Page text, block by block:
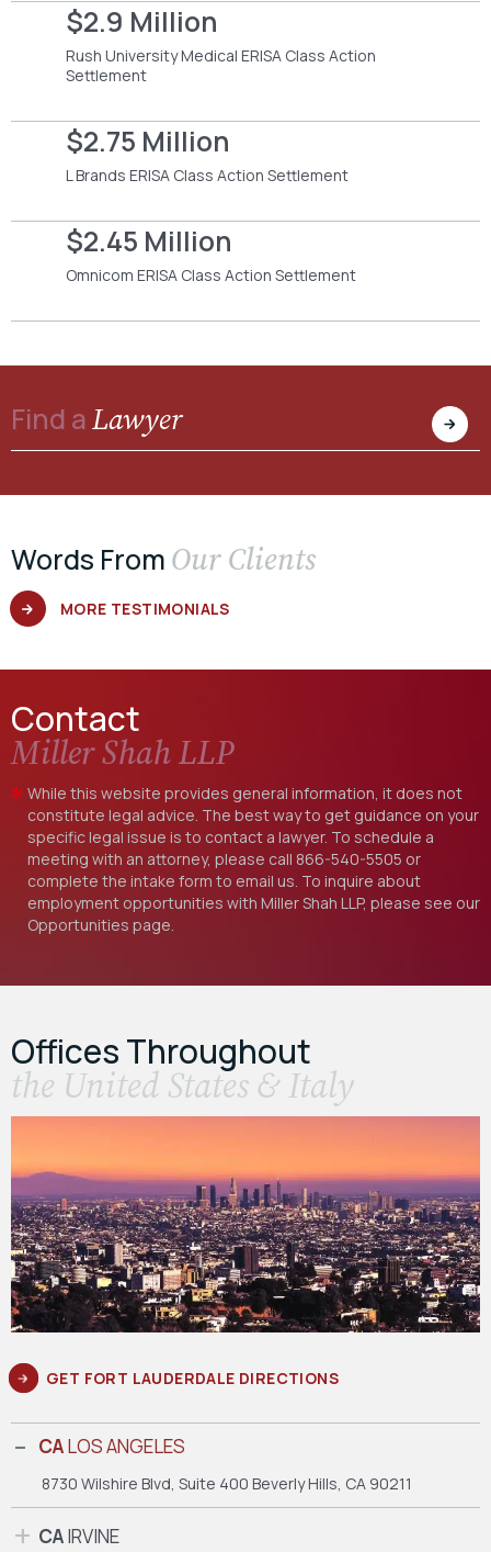
$2.9 Million
Rush University Medical ERISA Class Action
Settlement
$2.75 Million
L Brands ERISA Class Action Settlement
$2.45 Million
Omnicom ERISA Class Action Settlement
Find aLawyer
Words From Our Clients
MORE TESTIMONIALS
Contact
Miller Shah LLP
While this website provides general information, it does not
constitute legal advice. The best way to get guidance on your
specific legal issue is to contact a lawyer. To schedule a
meeting with an attorney, please call 866-540-5505 or
complete the intake form to email us. To inquire about
employment opportunities with Miller Shah LLP, please see our
Opportunities page.
Offices Throughout
the United States & Italy
GET FORT LAUDERDALE DIRECTIONS
CALOS ANGELES
8730 Wilshire Blvd, Suite 400 Beverly Hills, CA 90211
CAIRVINE